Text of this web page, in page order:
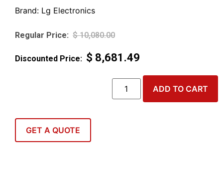
Brand: Lg Electronics
$10,080.00
$ 8,681.49
ADD TO CART
GET A QUOTE